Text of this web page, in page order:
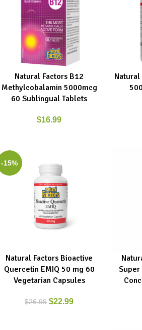
ADD TO CART
Natural Factors B12
Methylcobalamin 5000mcg
60 Sublingual Tablets
$16.99
ADD TO
-15%
ADD TO CART
Natural Factors Bioactive
Quercetin EMIQ 50 mg 60
Vegetarian Capsules
$26.99 $22.99
ADD TO